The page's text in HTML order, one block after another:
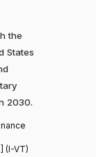
the
States
2030.
(I-VT)